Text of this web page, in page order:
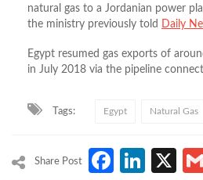
natural gas to a Jordanian power
the ministry previously told Daily
Egypt resumed gas exports of
in July 2018 via the pipeline
Tags: Egypt Natural Gas
Share Post X